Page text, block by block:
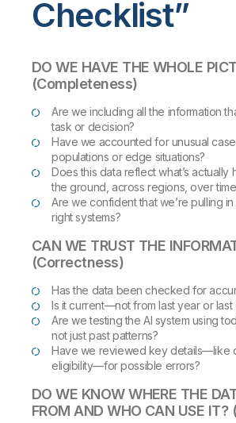
Checklist”
DO WE HAVE THE WHOLE
(Completeness)
Are we including all the information
task or decision?
Have we accounted for unusual
populations or edge situations?
Does this data reflect what’s
the ground, across regions, over
Are we confident that we’re pulling
right systems?
CAN WE TRUST THE
(Correctness)
Has the data been checked for
Is it current—not from last year or last
Are we testing the AI system using
not just past patterns?
Have we reviewed key details—like
eligibility—for possible errors?
DO WE KNOW WHERE THE
FROM AND WHO CAN USE